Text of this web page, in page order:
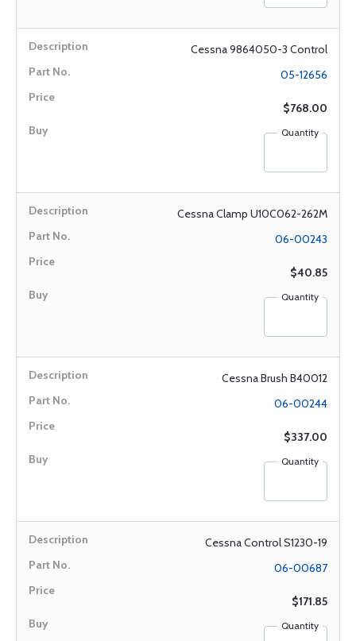
Cessna 9864050-3 Control
05-12656
$768.00
Quantity
Cessna Clamp U10C062-262M
06-00243
$40.85
Quantity
Cessna Brush B40012
06-00244
$337.00
Quantity
Cessna Control S1230-19
06-00687
$171.85
Quantity